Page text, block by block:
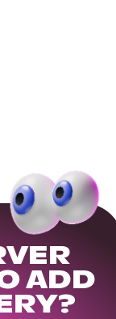
ADD